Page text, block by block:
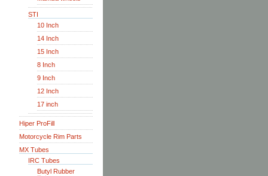
STI
10 Inch
14 Inch
15 Inch
8 Inch
9 Inch
12 Inch
17 inch
Hiper ProFill
Motorcycle Rim Parts
MX Tubes
IRC Tubes
Butyl Rubber